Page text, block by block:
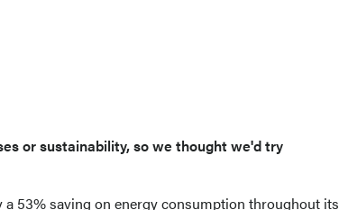
or sustainability, so we thought we'd try
a 53% saving on energy consumption throughout its